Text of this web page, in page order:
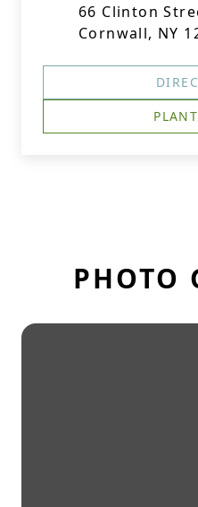
66 Clinton
Cornwall, NY
PHOTO